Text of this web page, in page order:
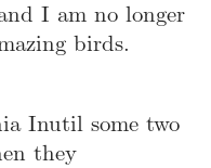
I am no longer
birds.
Inutil some two
they